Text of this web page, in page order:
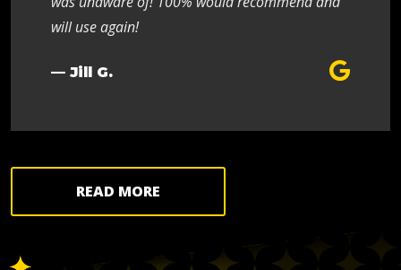
will use again!
— Jill G.
READ MORE